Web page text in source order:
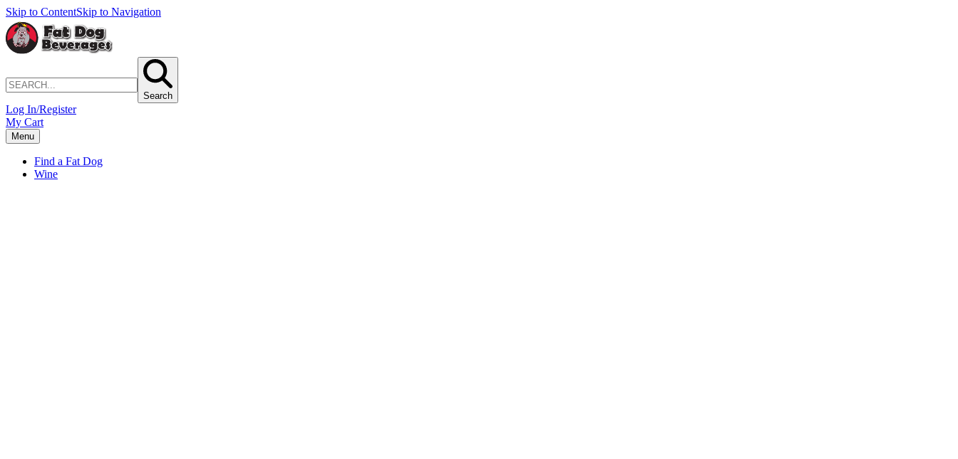
Skip to ContentSkip to Navigation
Search
Log In/Register
My Cart
Menu
Find a Fat Dog
Wine